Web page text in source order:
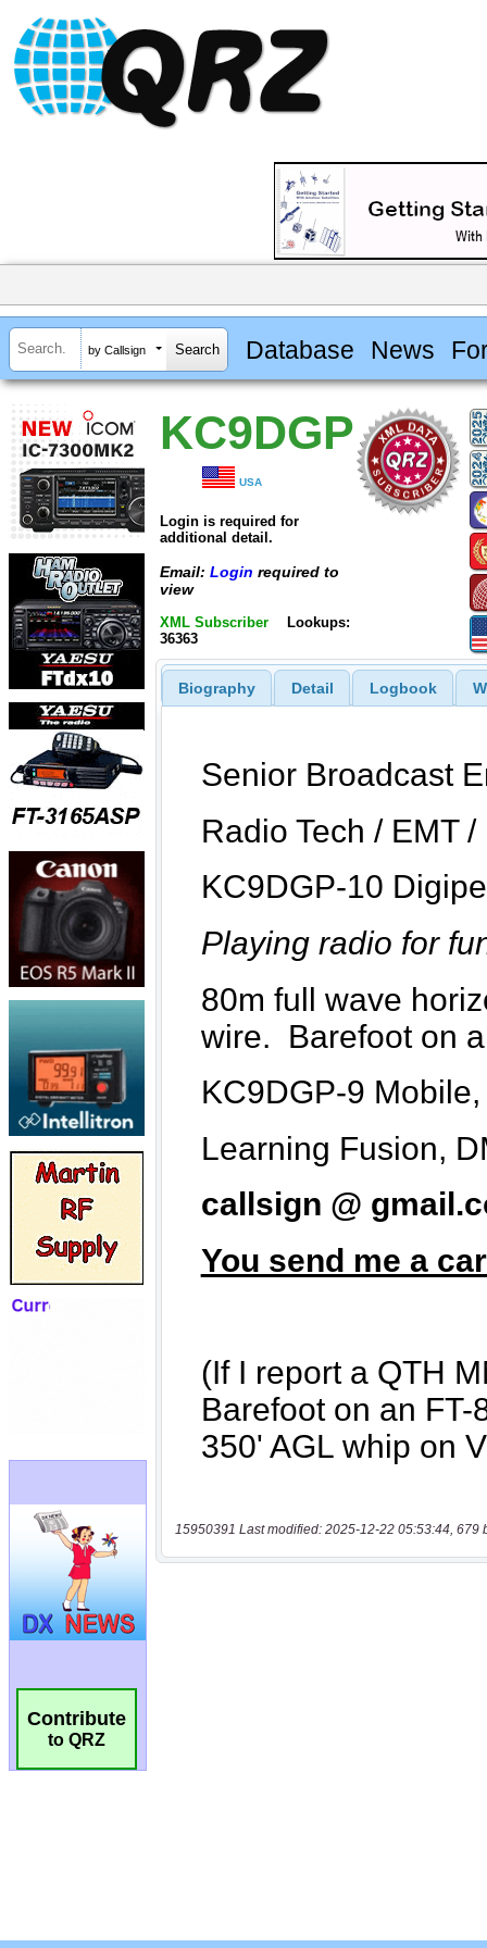
by Callsign Database News
Contribute
to QRZ
KC9DGP
USA
Login is required for
additional detail.
Email: Login required to
view
XML Subscriber
Lookups:
36363
Biography Detail Logbook
15950391 Last modified: 2025-12-22 05:53:44, 679